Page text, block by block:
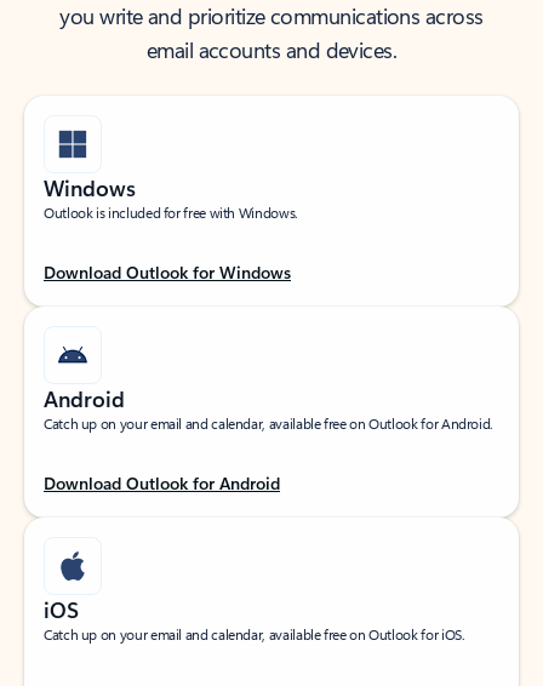
you write and prioritize communications across
email accounts and devices.
Windows
Outlook is included for free with Windows.
Download Outlook for Windows
Android
Catch up on your email and calendar, available free on Outlook for Android.
Download Outlook for Android
iOS
Catch up on your email and calendar, available free on Outlook for iOS.